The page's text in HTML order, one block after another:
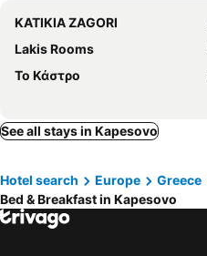
KATIKIA ZAGORI
Lakis Rooms
Το Κάστρο
See all stays in Kapesovo
Hotel search Europe Greece
Bed & Breakfast in Kapesovo